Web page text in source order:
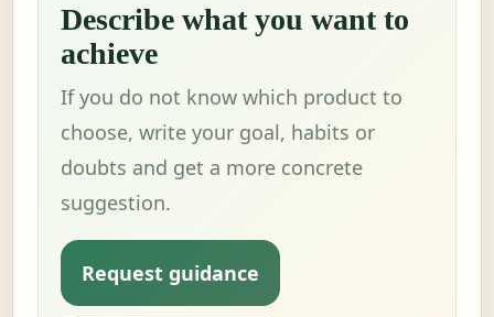
Describe what you want to
achieve
If you do not know which product to
choose, write your goal, habits or
doubts and get a more concrete
suggestion.
Request guidance